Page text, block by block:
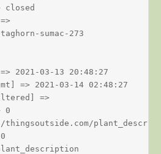
closed
sumac-273
2021-03-13 20:48:27
=> 2021-03-14 02:48:27
=>
0
thingsoutside.com/